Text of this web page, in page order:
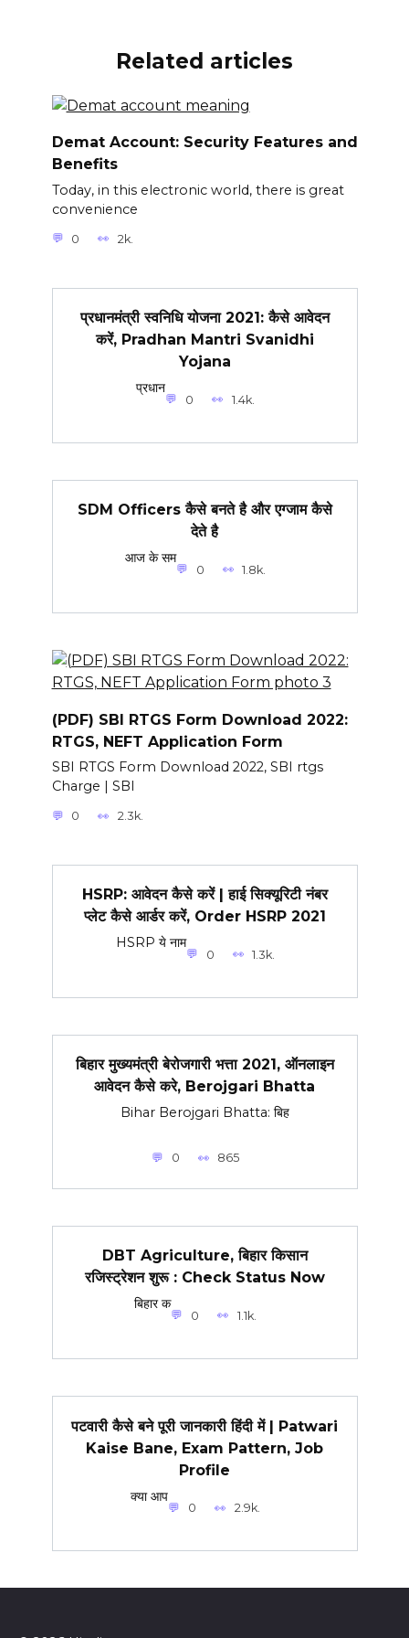
Related articles
Demat Account: Security Features and
Benefits
Today, in this electronic world, there is great
convenience
0 2k.
प्रधानमंत्री स्वनिधि योजना 2021: कैसे आवेदन
करें, Pradhan Mantri Svanidhi
Yojana
प्रधान
0 1.4k.
SDM Officers कैसे बनते है और एग्जाम कैसे
देते है
आज के सम
0 1.8k.
(PDF) SBI RTGS Form Download 2022:
RTGS, NEFT Application Form
SBI RTGS Form Download 2022, SBI rtgs
Charge | SBI
0 2.3k.
HSRP: आवेदन कैसे करें | हाई सिक्यूरिटी नंबर
प्लेट कैसे आर्डर करें, Order HSRP 2021
HSRP ये नाम
0 1.3k.
बिहार मुख्यमंत्री बेरोजगारी भत्ता 2021, ऑनलाइन
आवेदन कैसे करे, Berojgari Bhatta
Bihar Berojgari Bhatta: बिह
0 865
DBT Agriculture, बिहार किसान
रजिस्ट्रेशन शुरू : Check Status Now
बिहार क
0 1.1k.
पटवारी कैसे बने पूरी जानकारी हिंदी में | Patwari
Kaise Bane, Exam Pattern, Job
Profile
क्या आप
0 2.9k.